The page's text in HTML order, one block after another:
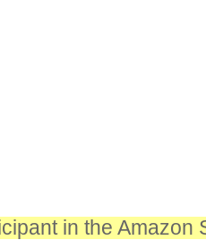
in the Amazon